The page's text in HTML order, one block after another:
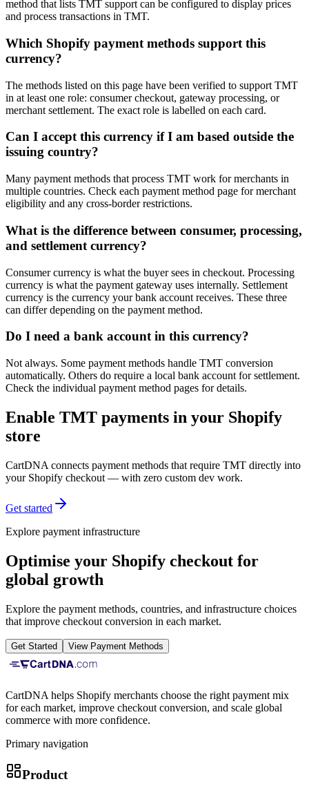
method that lists TMT support can be configured to display prices
and process transactions in TMT.
Which Shopify payment methods support this
currency?
The methods listed on this page have been verified to support TMT
in at least one role: consumer checkout, gateway processing, or
merchant settlement. The exact role is labelled on each card.
Can I accept this currency if I am based outside the
issuing country?
Many payment methods that process TMT work for merchants in
multiple countries. Check each payment method page for merchant
eligibility and any cross-border restrictions.
What is the difference between consumer, processing,
and settlement currency?
Consumer currency is what the buyer sees in checkout. Processing
currency is what the payment gateway uses internally. Settlement
currency is the currency your bank account receives. These three
can differ depending on the payment method.
Do I need a bank account in this currency?
Not always. Some payment methods handle TMT conversion
automatically. Others do require a local bank account for settlement.
Check the individual payment method pages for details.
Enable TMT payments in your Shopify
store
CartDNA connects payment methods that require TMT directly into
your Shopify checkout — with zero custom dev work.
Get started
Explore payment infrastructure
Optimise your Shopify checkout for
global growth
Explore the payment methods, countries, and infrastructure choices
that improve checkout conversion in each market.
Get Started View Payment Methods
CartDNA helps Shopify merchants choose the right payment mix
for each market, improve checkout conversion, and scale global
commerce with more confidence.
Primary navigation
Product